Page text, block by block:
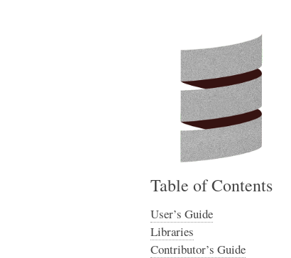
Table of Contents
User’s Guide
Libraries
Contributor’s Guide